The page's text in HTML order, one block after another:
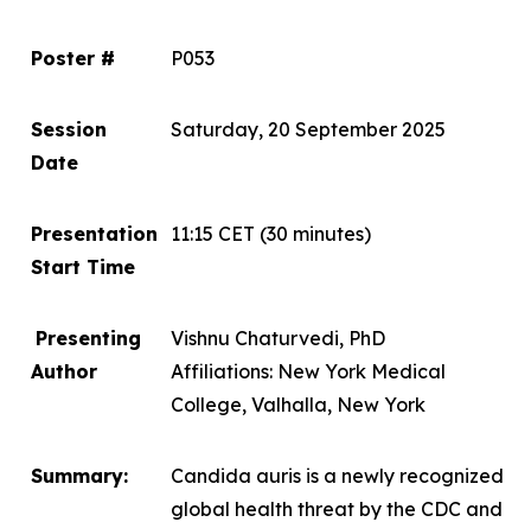
Poster # P053
Session
Date
Saturday, 20 September 2025
Presentation
Start Time
11:15 CET (30 minutes)
Presenting
Author
Vishnu Chaturvedi, PhD
Affiliations: New York Medical
College, Valhalla, New York
Summary: Candida auris is a newly recognized
global health threat by the CDC and